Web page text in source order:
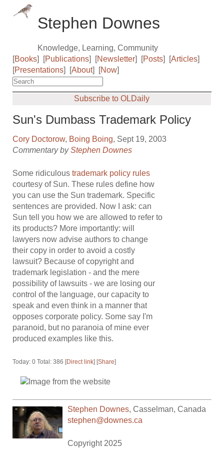
Stephen Downes
Knowledge, Learning, Community
[Books] [Publications] [Newsletter] [Posts] [Articles]
[Presentations] [About] [Now]
Subscribe to OLDaily
Sun's Dumbass Trademark Policy
Cory Doctorow, Boing Boing, Sept 19, 2003
Commentary byStephen Downes
Some ridiculoustrademark policy rules
courtesy of Sun. These rules define how
you can use the Sun trademark. Specific
sentences are provided. Now I ask: can
Sun tell you how we are allowed to refer to
its products? More importantly: will
lawyers now advise authors to change
their copy in order to avoid a costly
lawsuit? Because of copyright and
trademark legislation - and the mere
possibility of lawsuits - we are losing our
control of the language, our capacity to
speak and even think in a manner that
opposes corporate policy. Some say I'm
paranoid, but no paranoia of mine ever
produced examples like this.
Today: 0 Total: 386 [Direct link] [Share]
Stephen Downes,Casselman,Canada
stephen@downes.ca
Copyright 2025